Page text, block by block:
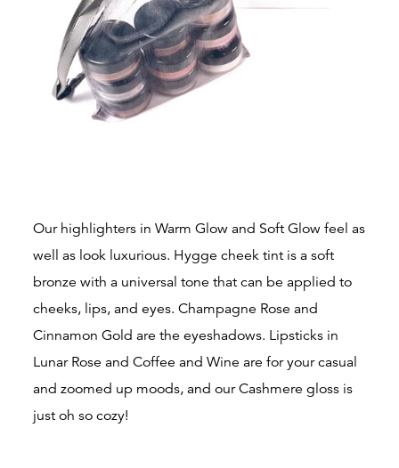
Our highlighters in Warm Glow and Soft Glow feel as
well as look luxurious. Hygge cheek tint is a soft
bronze with a universal tone that can be applied to
cheeks, lips, and eyes. Champagne Rose and
Cinnamon Gold are the eyeshadows. Lipsticks in
Lunar Rose and Coffee and Wine are for your casual
and zoomed up moods, and our Cashmere gloss is
just oh so cozy!